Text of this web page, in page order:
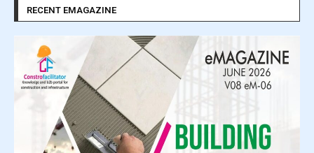
RECENT EMAGAZINE